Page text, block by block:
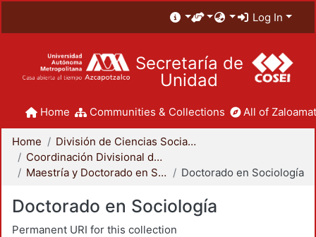
Log In
Secretaría de
Unidad
Home Communities & Collections All of
Home
División de Ciencias Sociales y Humanidades
Coordinación Divisional de Posgrado
Maestría y Doctorado en Sociología
Doctorado en Sociología
Doctorado en Sociología
Permanent URI for this collection